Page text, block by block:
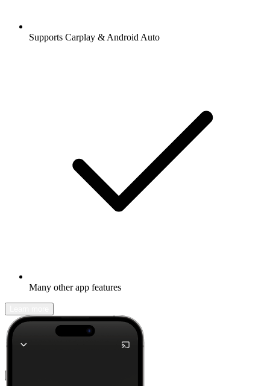
Supports Carplay & Android Auto
Many other app features